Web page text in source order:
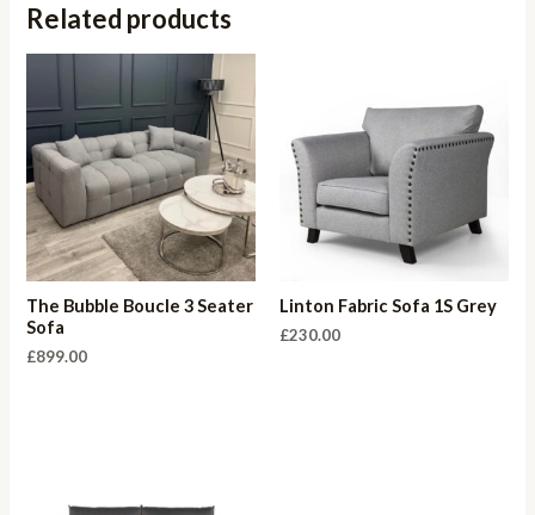
Related products
The Bubble Boucle 3 Seater
Sofa
£899.00
Linton Fabric Sofa 1S Grey
£230.00